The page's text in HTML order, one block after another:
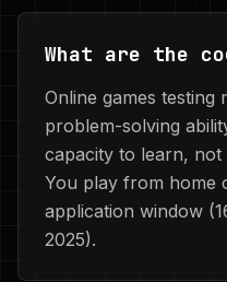
What are the
Online games testing
problem-solving
capacity to learn,
You play from home
application window
2025).